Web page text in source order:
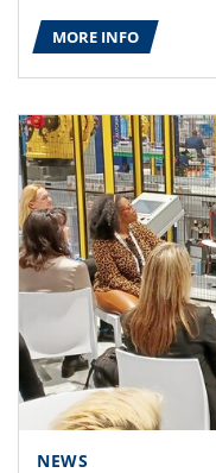
MORE INFO
NEWS